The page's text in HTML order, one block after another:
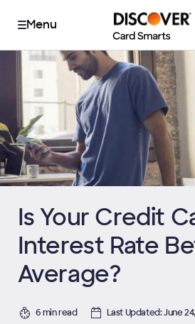
Is Your Credit
Interest Rate
Average?
6 min read Last Updated: June